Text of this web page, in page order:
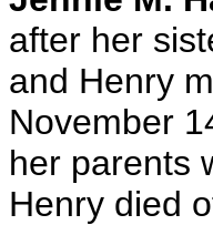
after her
and Henry
November
her parents
Henry died